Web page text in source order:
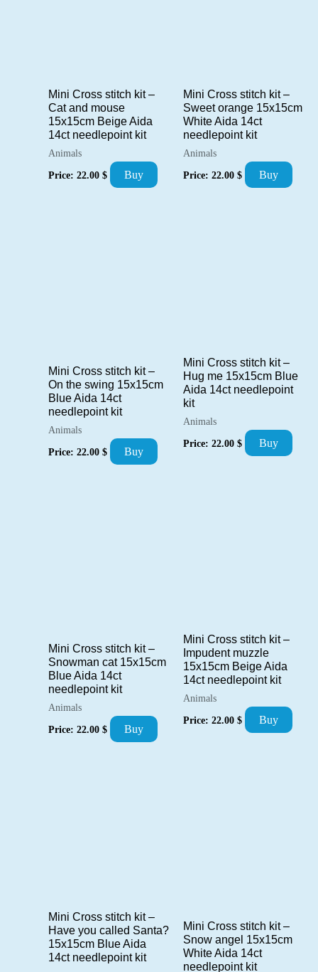
Mini Cross stitch kit –
Cat and mouse
15x15cm Beige Aida
14ct needlepoint kit
Animals
Price: 22.00 $ Buy
Mini Cross stitch kit –
Sweet orange 15x15cm
White Aida 14ct
needlepoint kit
Animals
Price: 22.00 $ Buy
Mini Cross stitch kit –
On the swing 15x15cm
Blue Aida 14ct
needlepoint kit
Animals
Price: 22.00 $ Buy
Mini Cross stitch kit –
Hug me 15x15cm Blue
Aida 14ct needlepoint
kit
Animals
Price: 22.00 $ Buy
Mini Cross stitch kit –
Snowman cat 15x15cm
Blue Aida 14ct
needlepoint kit
Animals
Price: 22.00 $ Buy
Mini Cross stitch kit –
Impudent muzzle
15x15cm Beige Aida
14ct needlepoint kit
Animals
Price: 22.00 $ Buy
Mini Cross stitch kit –
Have you called Santa?
15x15cm Blue Aida
14ct needlepoint kit
Mini Cross stitch kit –
Snow angel 15x15cm
White Aida 14ct
needlepoint kit